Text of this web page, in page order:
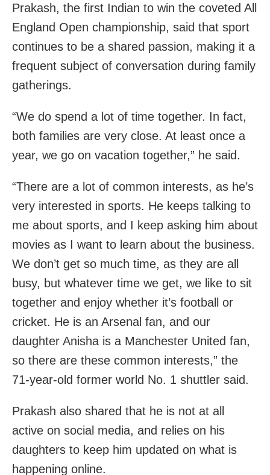
Prakash, the first Indian to win the coveted All
England Open championship, said that sport
continues to be a shared passion, making it a
frequent subject of conversation during family
gatherings.
“We do spend a lot of time together. In fact,
both families are very close. At least once a
year, we go on vacation together,” he said.
“There are a lot of common interests, as he’s
very interested in sports. He keeps talking to
me about sports, and I keep asking him about
movies as I want to learn about the business.
We don’t get so much time, as they are all
busy, but whatever time we get, we like to sit
together and enjoy whether it’s football or
cricket. He is an Arsenal fan, and our
daughter Anisha is a Manchester United fan,
so there are these common interests,” the
71-year-old former world No. 1 shuttler said.
Prakash also shared that he is not at all
active on social media, and relies on his
daughters to keep him updated on what is
happening online.